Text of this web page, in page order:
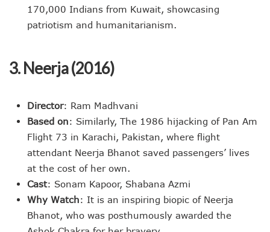
170,000 Indians from Kuwait, showcasing
patriotism and humanitarianism.
3. Neerja (2016)
Director: Ram Madhvani
Based on: Similarly, The 1986 hijacking of Pan Am
Flight 73 in Karachi, Pakistan, where flight
attendant Neerja Bhanot saved passengers’ lives
at the cost of her own.
Cast: Sonam Kapoor, Shabana Azmi
Why Watch: It is an inspiring biopic of Neerja
Bhanot, who was posthumously awarded the